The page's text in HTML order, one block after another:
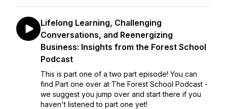
Lifelong Learning, Challenging
Conversations, and Reenergizing
Business: Insights from the Forest School
Podcast
This is part one of a two part episode! You can
find Part one over at The Forest School Podcast -
we suggest you jump over and start there if you
haven't listened to part one yet!